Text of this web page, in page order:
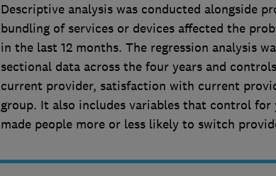
Descriptive analysis was conducted alongside
bundling of services or devices affected the
in the last 12 months. The regression analysis
sectional data across the four years and
current provider, satisfaction with current
group. It also includes variables that control for
made people more or less likely to switch